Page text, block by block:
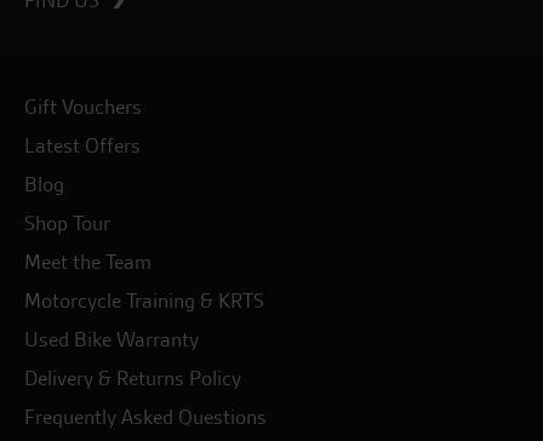
Gift Vouchers
Latest Offers
Blog
Shop Tour
Meet the Team
Motorcycle Training & KRTS
Used Bike Warranty
Delivery & Returns Policy
Frequently Asked Questions